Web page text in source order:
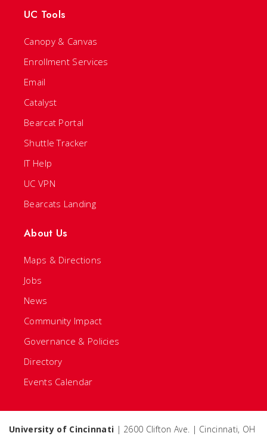
UC Tools
Canopy & Canvas
Enrollment Services
Email
Catalyst
Bearcat Portal
Shuttle Tracker
IT Help
UC VPN
Bearcats Landing
About Us
Maps & Directions
Jobs
News
Community Impact
Governance & Policies
Directory
Events Calendar
University of Cincinnati | 2600 Clifton Ave. | Cincinnati, OH